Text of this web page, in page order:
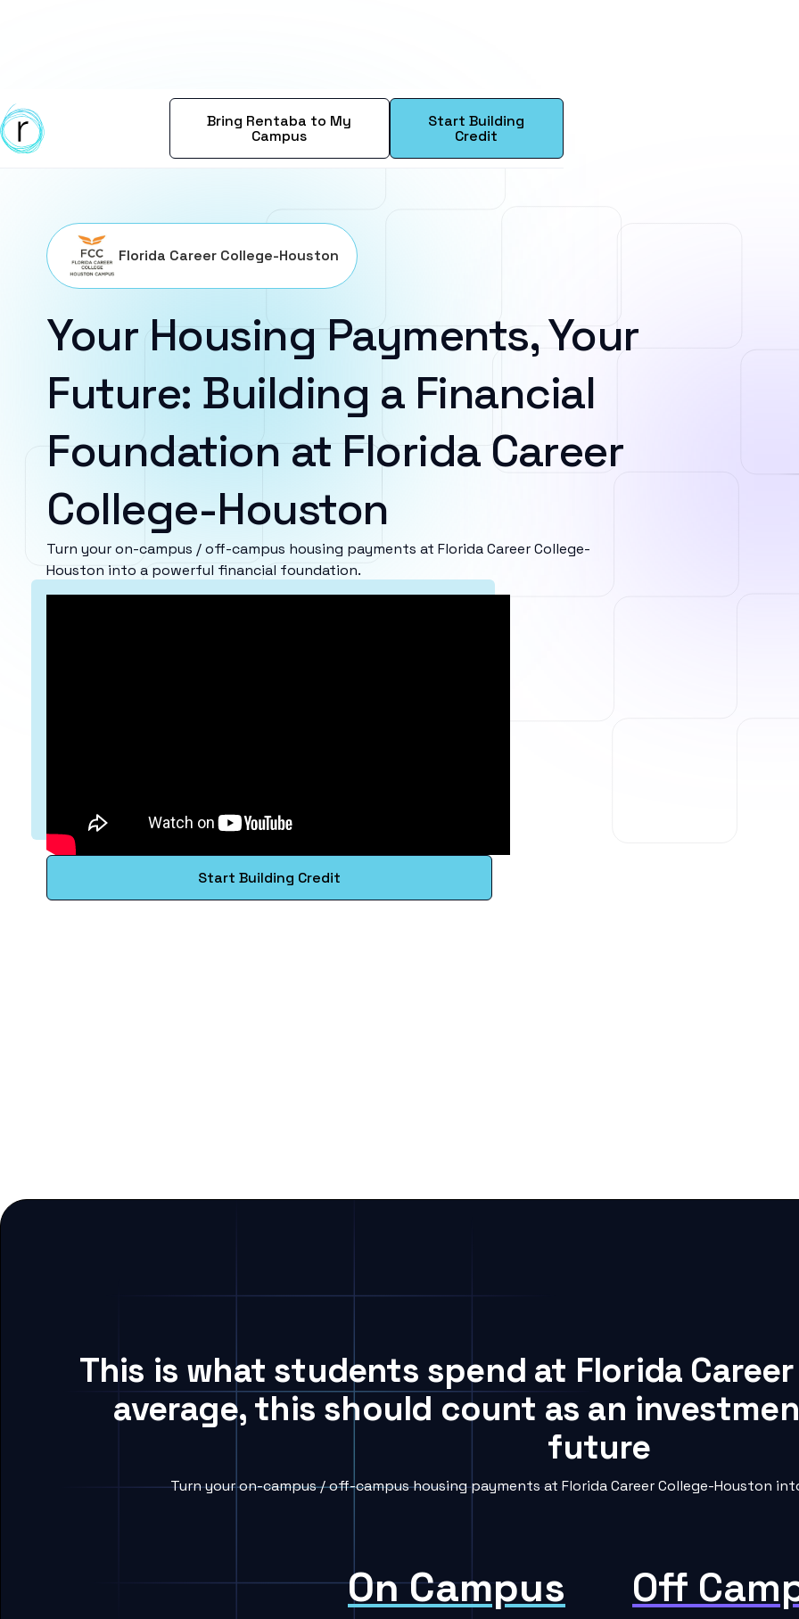
Bring Rentaba to My
Campus
Start Building
Credit
Florida Career College-Houston
Your Housing Payments, Your
Future: Building a Financial
Foundation at Florida Career
College-Houston
Turn your on-campus / off-campus housing payments at Florida Career College-
Houston into a powerful financial foundation.
Start Building Credit
This is what students spend at Florida
average, this should count as an
future
Turn your on-campus / off-campus housing payments at Florida Career College-Houston
On Campus Off